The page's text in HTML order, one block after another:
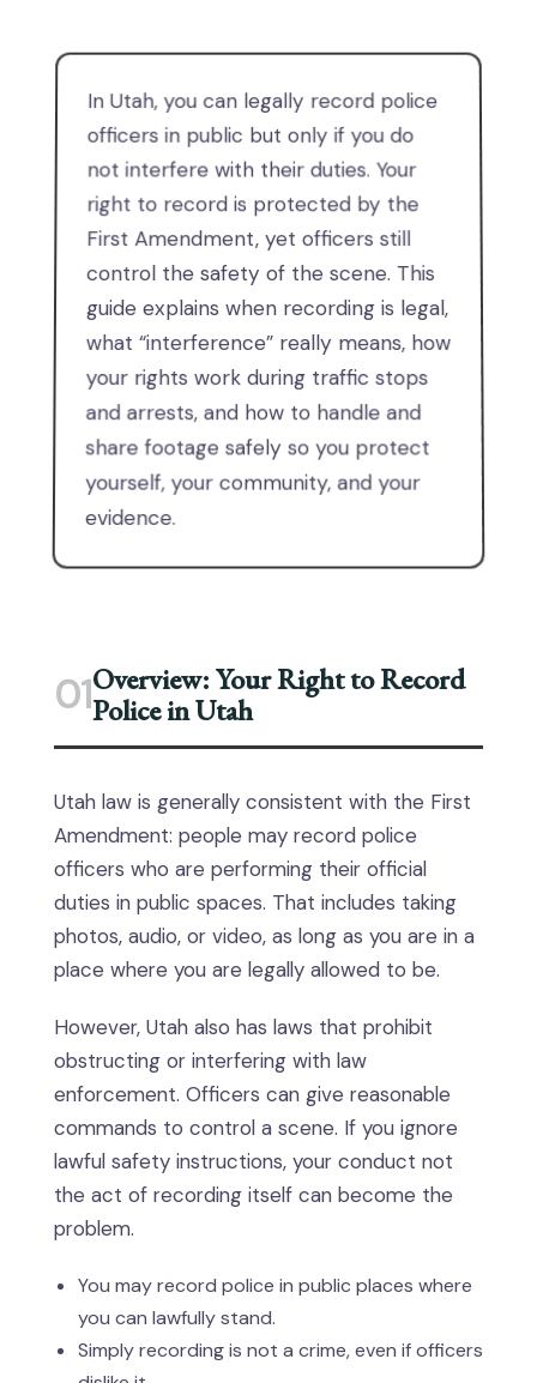
In Utah, you can legally record police
officers in public but only if you do
not interfere with their duties. Your
right to record is protected by the
First Amendment, yet officers still
control the safety of the scene. This
guide explains when recording is legal,
what “interference” really means, how
your rights work during traffic stops
and arrests, and how to handle and
share footage safely so you protect
yourself, your community, and your
evidence.
01Overview: Your Right to Record
Police in Utah
Utah law is generally consistent with the First
Amendment: people may record police
officers who are performing their official
duties in public spaces. That includes taking
photos, audio, or video, as long as you are in a
place where you are legally allowed to be.
However, Utah also has laws that prohibit
obstructing or interfering with law
enforcement. Officers can give reasonable
commands to control a scene. If you ignore
lawful safety instructions, your conduct not
the act of recording itself can become the
problem.
You may record police in public places where
you can lawfully stand.
Simply recording is not a crime, even if officers